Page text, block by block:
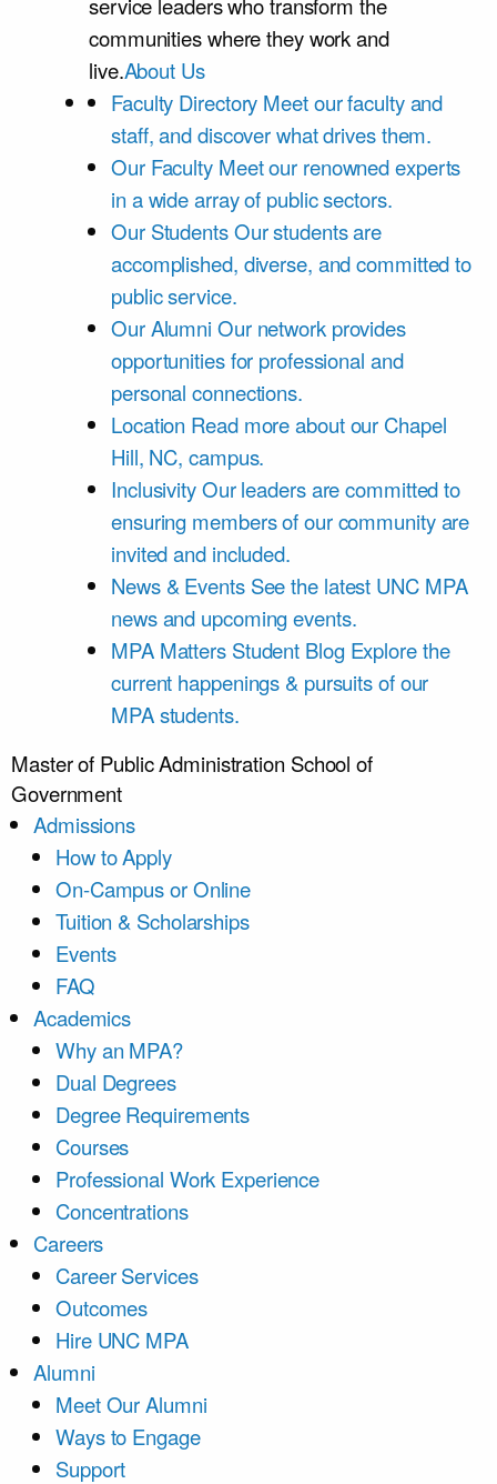
communities where they work and
live.About Us
Faculty Directory Meet our faculty and
staff, and discover what drives them.
Our Faculty Meet our renowned experts
in a wide array of public sectors.
Our StudentsOur students are
accomplished, diverse, and committed to
public service.
Our Alumni Our network provides
opportunities for professional and
personal connections.
Location Read more about our Chapel
Hill, NC, campus.
InclusivityOur leaders are committed to
ensuring members of our community are
invited and included.
News & Events See the latest UNC MPA
news and upcoming events.
MPA Matters Student Blog Explore the
current happenings & pursuits of our
MPA students.
Master of Public Administration School of
Government
Admissions
How to Apply
On-Campus or Online
Tuition & Scholarships
Events
FAQ
Academics
Why an MPA?
Dual Degrees
Degree Requirements
Courses
Professional Work Experience
Concentrations
Careers
Career Services
Outcomes
Hire UNC MPA
Alumni
Meet Our Alumni
Ways to Engage
Support